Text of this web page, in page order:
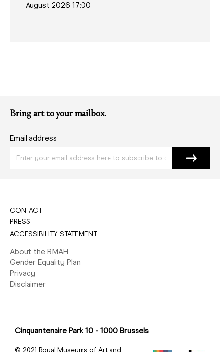
August 2026 17:00
Bring art to your mailbox.
Email address
CONTACT
PRESS
ACCESSIBILITY STATEMENT
About the RMAH
Gender Equality Plan
Privacy
Disclaimer
Cinquantenaire Park 10 - 1000 Brussels
© 2021 Royal Museums of Art and